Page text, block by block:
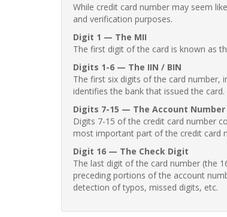
While credit card number may seem
and verification purposes.
Digit 1 — The MII
The first digit of the card is known as
Digits 1-6 — The IIN / BIN
The first six digits of the card number,
identifies the bank that issued the
Digits 7-15 — The Account Number
Digits 7-15 of the credit card number
most important part of the credit card
Digit 16 — The Check Digit
The last digit of the card number (the
preceding portions of the account
detection of typos, missed digits, etc.